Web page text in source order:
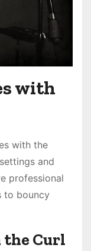
with
with the
and
professional
to bouncy
Curl